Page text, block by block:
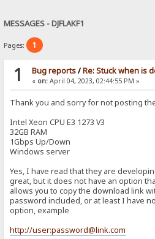
MESSAGES - DJFLAKF1
Pages: 1
1 Bug reports/Re: Stuck when is
« on:April 04, 2023, 02:44:55 PM »
Thank you and sorry for not posting
Intel Xeon CPU E3 1273 V3
32GB RAM
1Gbps Up/Down
Windows server
Yes, I have read that they are
great, but it does not have an option
allows you to copy the download link
password included, or at least I have
option, example
http://user:password@link.com